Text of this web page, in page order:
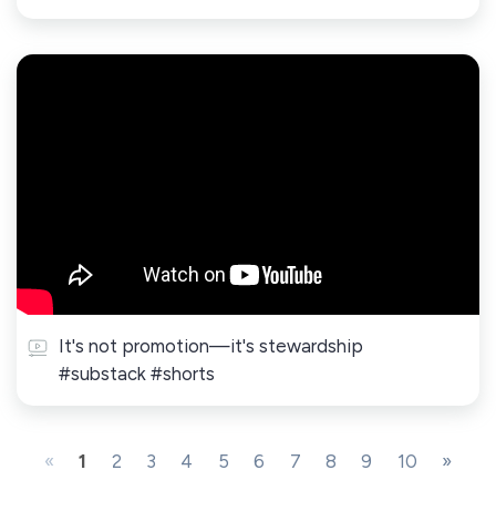
It's not promotion—it's stewardship
#substack #shorts
« 1 2 3 4 5 6 7 8 9 10 »